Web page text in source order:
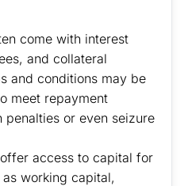
come with interest
and collateral
and conditions may be
meet repayment
or even seizure
access to capital for
working capital,